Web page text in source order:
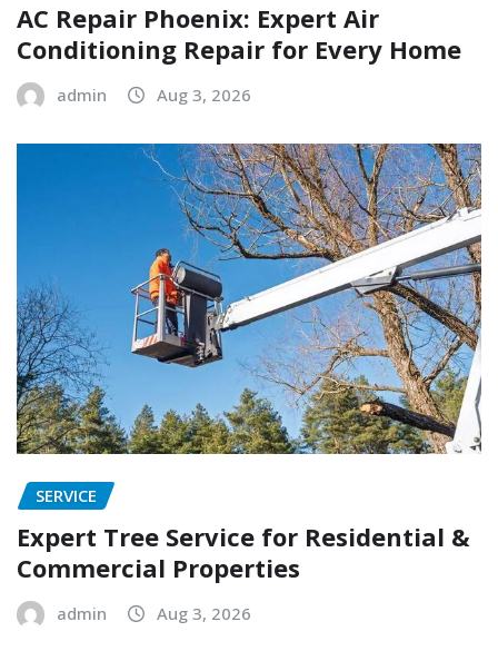
AC Repair Phoenix: Expert Air
Conditioning Repair for Every Home
admin Aug 3, 2026
SERVICE
Expert Tree Service for Residential &
Commercial Properties
admin Aug 3, 2026